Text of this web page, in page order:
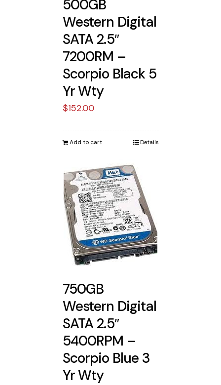
500GB
Western Digital
SATA 2.5″
7200RM –
Scorpio Black 5
Yr Wty
$152.00
Add to cart Details
750GB
Western Digital
SATA 2.5″
5400RPM –
Scorpio Blue 3
Yr Wty